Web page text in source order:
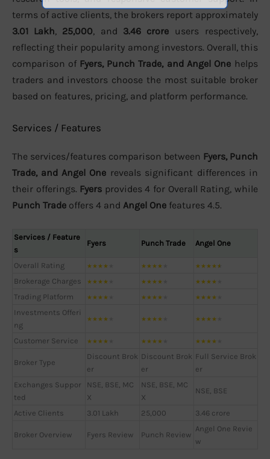
terms of active clients, the brokers report approximately
3.01 Lakh, 25,000, and 3.46 crore users respectively,
reflecting their popularity among investors. Overall, this
comparison of Fyers, Punch Trade, and Angel One helps
traders and investors choose the most suitable broker
based on features, pricing, and platform performance.
Services / Features
The services/features comparison between Fyers, Punch
Trade, and Angel One reveals significant differences in
their offerings. Fyers provides 4 for Overall Rating, while
Punch Trade offers 4 and Angel One features 4.5.
Services / Feature
s
Fyers Punch Trade Angel One
Overall Rating ★★★★ ★★★★ ★★★★★
Brokerage Charges ★★★★ ★★★★ ★★★★
Trading Platform ★★★★ ★★★★ ★★★★
Investments Offeri
ng
★★★★ ★★★★ ★★★★
Customer Service ★★★★ ★★★★ ★★★★
Broker Type
Discount Brok
er
Discount Brok
er
Full Service Brok
er
Exchanges Suppor
ted
NSE, BSE, MC
X
NSE, BSE, MC
X
NSE, BSE
Active Clients 3.01 Lakh 25,000 3.46 crore
Broker Overview Fyers Review Punch Review
Angel One Revie
w